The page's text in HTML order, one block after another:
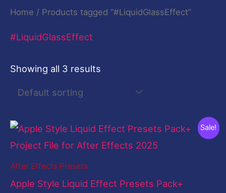
Home / Products tagged “#LiquidGlassEffect”
#LiquidGlassEffect
Showing all 3 results
Sale!
After Effects Presets
Apple Style Liquid Effect Presets Pack+
Original
price
was:
Current
price
is: